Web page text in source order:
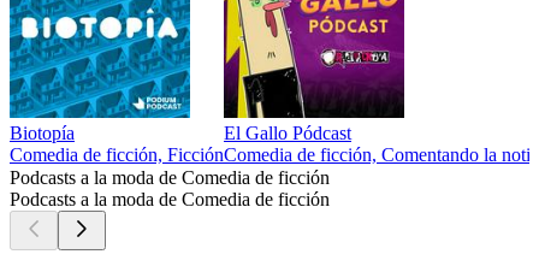
Biotopía
Comedia de ficción, Ficción
El Gallo Pódcast
Comedia de ficción, Comentando la
Podcasts a la moda de Comedia de ficción
Podcasts a la moda de Comedia de ficción